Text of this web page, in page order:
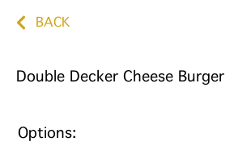
BACK
Double Decker Cheese Burger
Options: